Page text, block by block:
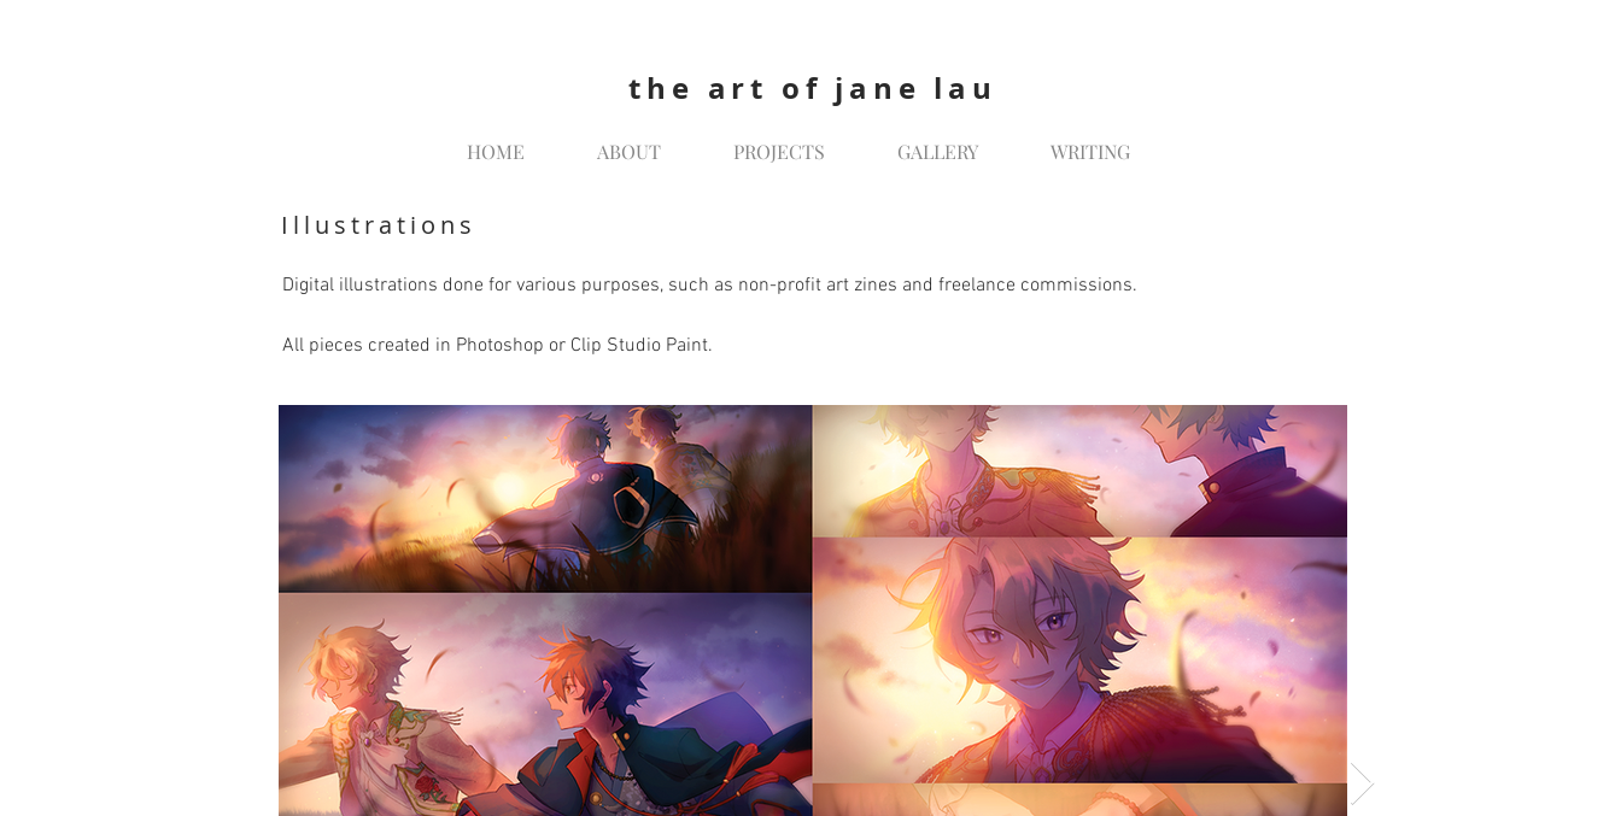
the art of jane lau
HOME ABOUT PROJECTS GALLERY WRITING
Illustrations
Digital illustrations done for various purposes, such as non-profit art zines and freelance commissions.
All pieces created in Photoshop or Clip Studio Paint.